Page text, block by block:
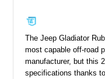
The Jeep Gladiator
most capable off-road
manufacturer, but this
specifications thanks